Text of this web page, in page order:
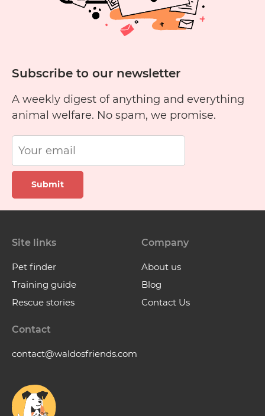
Subscribe to our newsletter
A weekly digest of anything and everything
animal welfare. No spam, we promise.
Submit
Site links
Pet finder
Training guide
Rescue stories
Company
About us
Blog
Contact Us
Contact
contact@waldosfriends.com